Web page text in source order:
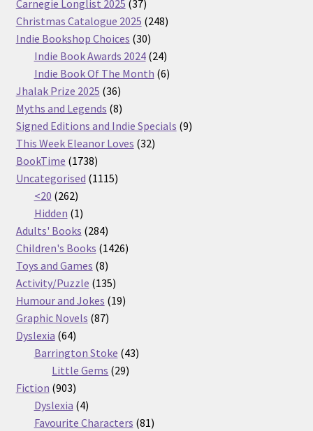
Carnegie Longlist 2025 37
products
Christmas Catalogue 2025 248248
Indie Bookshop Choices 3030
products
Indie Book Awards 2024 2424
products
Indie Book Of The Month 66
Jhalak Prize 2025 3636
products
Myths and Legends 88
products
Signed Editions and Indie Specials 99
This Week Eleanor Loves 3232
BookTime 17381738
products
Uncategorised 11151115
<20 262262
products
Hidden 11
product
Adults' Books 284284
products
Children's Books 14261426
Toys and Games 88
products
Activity/Puzzle 135135
products
Humour and Jokes 1919
Graphic Novels 8787
Dyslexia 6464
products
Barrington Stoke 4343
Little Gems 2929
Fiction 903903
products
Dyslexia 44
products
Favourite Characters 8181